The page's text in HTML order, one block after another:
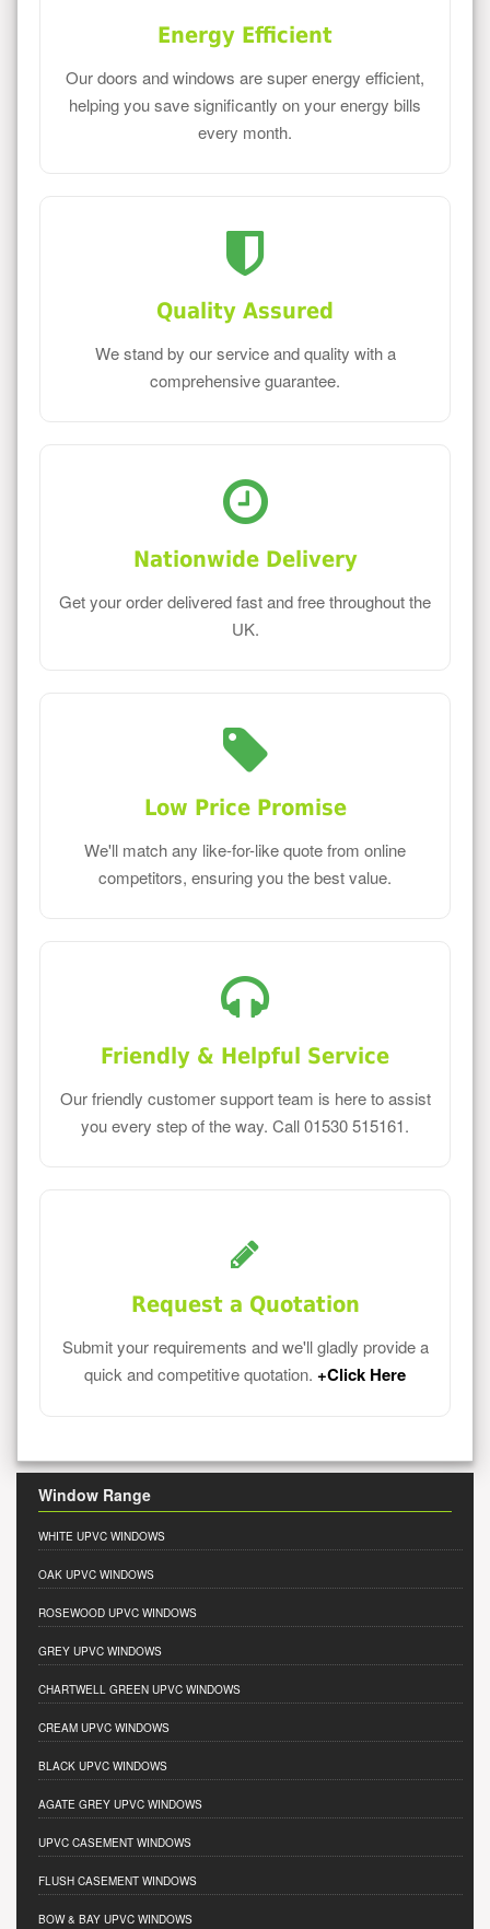
Energy Efficient
Our doors and windows are super energy efficient,
helping you save significantly on your energy bills
every month.
Quality Assured
We stand by our service and quality with a
comprehensive guarantee.
Nationwide Delivery
Get your order delivered fast and free throughout the
UK.
Low Price Promise
We'll match any like-for-like quote from online
competitors, ensuring you the best value.
Friendly & Helpful Service
Our friendly customer support team is here to assist
you every step of the way. Call 01530 515161.
Request a Quotation
Submit your requirements and we'll gladly provide a
quick and competitive quotation. +Click Here
Window Range
WHITE UPVC WINDOWS
OAK UPVC WINDOWS
ROSEWOOD UPVC WINDOWS
GREY UPVC WINDOWS
CHARTWELL GREEN UPVC WINDOWS
CREAM UPVC WINDOWS
BLACK UPVC WINDOWS
AGATE GREY UPVC WINDOWS
UPVC CASEMENT WINDOWS
FLUSH CASEMENT WINDOWS
BOW & BAY UPVC WINDOWS